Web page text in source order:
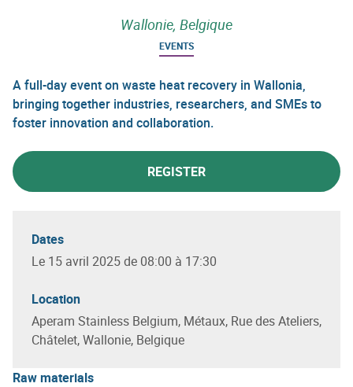
Wallonie, Belgique
EVENTS
A full-day event on waste heat recovery in Wallonia,
bringing together industries, researchers, and SMEs to
foster innovation and collaboration.
REGISTER
Dates
Le 15 avril 2025 de 08:00 à 17:30
Location
Aperam Stainless Belgium, Métaux, Rue des Ateliers,
Châtelet, Wallonie, Belgique
Raw materials